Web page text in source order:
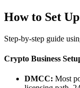
How to Set
Step-by-step guide
Crypto Business
DMCC: Most